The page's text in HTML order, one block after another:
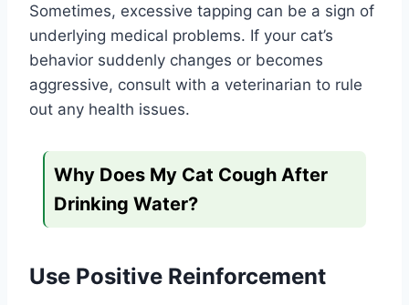
Sometimes, excessive tapping can be a sign of
underlying medical problems. If your cat’s
behavior suddenly changes or becomes
aggressive, consult with a veterinarian to rule
out any health issues.
Why Does My Cat Cough After
Drinking Water?
Use Positive Reinforcement